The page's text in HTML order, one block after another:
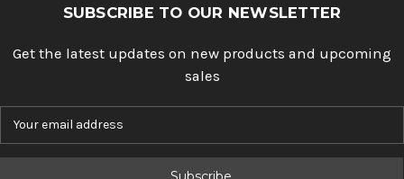
SUBSCRIBE TO OUR NEWSLETTER
Get the latest updates on new products and upcoming
sales